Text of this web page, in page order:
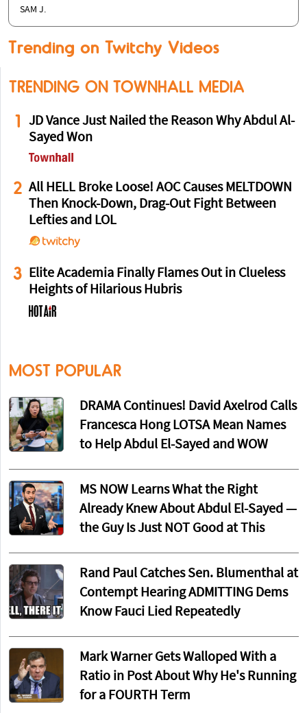
SAM J.
Trending on Twitchy Videos
TRENDING ON TOWNHALL MEDIA
1
JD Vance Just Nailed the Reason Why Abdul Al-
Sayed Won
2 All HELL Broke Loose! AOC Causes MELTDOWN
Then Knock-Down, Drag-Out Fight Between
Lefties and LOL
3 Elite Academia Finally Flames Out in Clueless
Heights of Hilarious Hubris
MOST POPULAR
DRAMA Continues! David Axelrod Calls
Francesca Hong LOTSA Mean Names
to Help Abdul El-Sayed and WOW
MS NOW Learns What the Right
Already Knew About Abdul El-Sayed —
the Guy Is Just NOT Good at This
Rand Paul Catches Sen. Blumenthal at
Contempt Hearing ADMITTING Dems
Know Fauci Lied Repeatedly
Mark Warner Gets Walloped With a
Ratio in Post About Why He's Running
for a FOURTH Term